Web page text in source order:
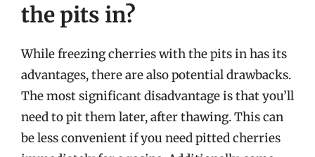
the pits in?
While freezing cherries with the pits in has its
advantages, there are also potential drawbacks.
The most significant disadvantage is that you’ll
need to pit them later, after thawing. This can
be less convenient if you need pitted cherries